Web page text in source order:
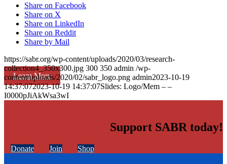
Learn More
Share on Facebook
Share on X
Share on LinkedIn
Share on Reddit
Share by Mail
https://sabr.org/wp-content/uploads/2020/03/research-
collection4_350x300.jpg 300 350 admin /wp-
content/uploads/2020/02/sabr_logo.png admin2023-10-19
14:37:072023-10-19 14:37:07Slides: Logo/Mem – –
I0000pJiAkWsa3wI
Support SABR today!
Donate Join Shop